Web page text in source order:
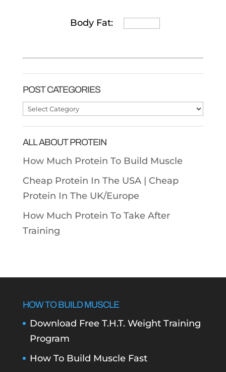
Body Fat:
POST CATEGORIES
Post
ALL ABOUT PROTEIN
How Much Protein To Build Muscle
Cheap Protein In The USA | Cheap
Protein In The UK/Europe
How Much Protein To Take After
Training
HOW TO BUILD MUSCLE
Download Free T.H.T. Weight Training
Program
How To Build Muscle Fast